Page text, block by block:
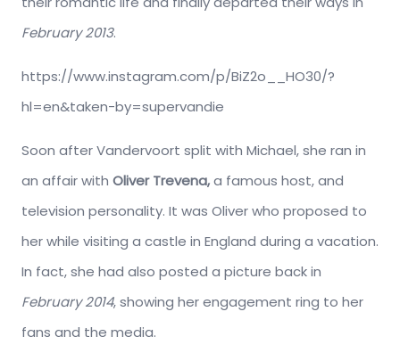
February 2013.
https://www.instagram.com/p/BiZ2o__HO30/?
hl=en&taken-by=supervandie
Soon after Vandervoort split with Michael, she ran in
an affair with Oliver Trevena,a famous host, and
television personality. It was Oliver who proposed to
her while visiting a castle in England during a vacation.
In fact, she had also posted a picture back in
February 2014, showing her engagement ring to her
fans and the media.